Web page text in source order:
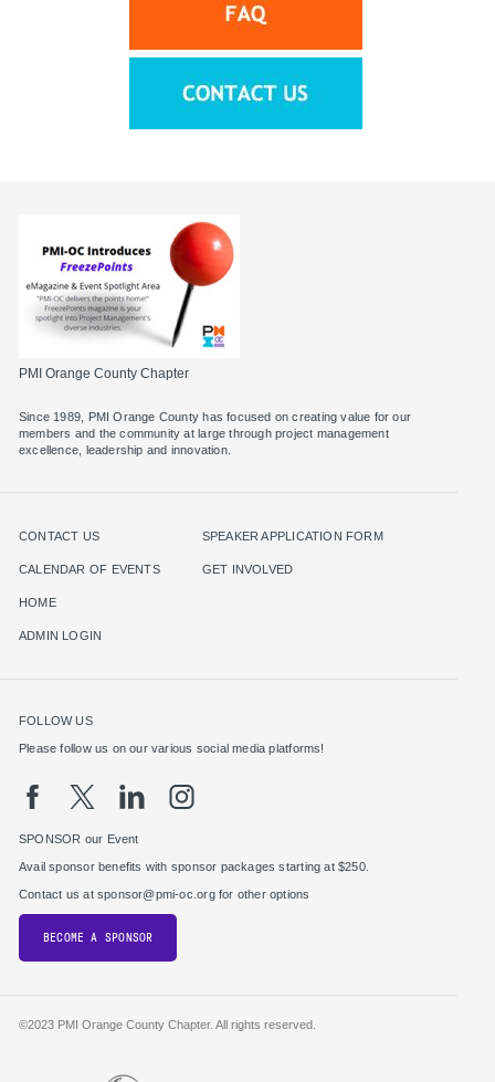
PMI Orange County Chapter
Since 1989, PMI Orange County has focused on creating value for our
members and the community at large through project management
excellence, leadership and innovation.
CONTACT US
CALENDAR OF EVENTS
HOME
ADMIN LOGIN
SPEAKER APPLICATION FORM
GET INVOLVED
FOLLOW US
Please follow us on our various social media platforms!
SPONSOR our Event
Avail sponsor benefits with sponsor packages starting at $250.
Contact us at sponsor@pmi-oc.org for other options
BECOME A SPONSOR
©2023 PMI Orange County Chapter. All rights reserved.